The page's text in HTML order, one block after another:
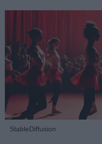
StableDiffusion